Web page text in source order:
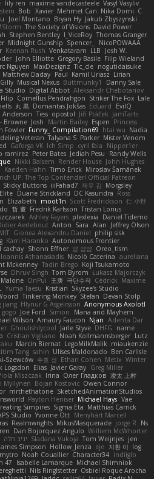
lily ren maxime vandecasteele Vasyl Vasyliv
Bob Xavier Mehmet Can Nika Domi C
Joel Montano Bryan Hy Jakub Zbyszynski
The Society of Visions David Power
Stephen Bentley I_ViceRoy Thomas Granger
Midnight Gunship Spencer_
NicoPOWAAA
Keenan Rush Venkataram LLB
Josh W.
John Elliotte Gregory Basile Filip Wieland
Nguyen MaxDezignz Tic_cle nogutidaisuke
Matthew Daday Paul Kamil Uriasz Lirian
Musical Nexus Buttmunky1
Danny Sale
Studio Digital Abbot Aleksandr Chebotariov
Filip Cornellus Pendrahgon Striker The Fox Lale
丸 黒 Domantas Jokšas Eduard
EvilQ
Anderson Tess opostol Jiří Ptáček JamTarts
Browne Josh Martin Bailey Espen Princess
Fowler Funny_ Compilation69 htai wu Nadia
Veteran Talyana S Parker Mister Venom
Gaforga VK Ich Simp cyril faia
Nipper1er
ramirez Peter Bates Jediah Pesu
Randy Wells
Nikki Balsem Render House John Hughes
Kaeden Hahn Timo Erick Miroslav Šamánek
UP: The Top Contender! Official Patreon
Sticky Buttons iiiFahad7 재우 김 Morgsley
Duane Strickland DC Kasundra Ross
Elizabeth moot1n Scott Fredrickson 仁 小野
哲 董 Fredrik Karlsson Tristan Lorius
Ashley Fayers plexlexia Daniel Tidemo
Aerlebout Anton Sara Alan Jeffrey Olson
Gionea Alexandru Daniel philip sisk
Karri Haranko Autonomous Frontier
cachay Shonn Effner 얍 얍얍 Oreo_tism
Ioannis Athanasiadis Nicolò Caterina aureliana
Mckenney Tadin Brego Koji Tsukamoto
Dhruv Singh Tom Byrom Łukasz Majorczyk
OnPui 王庚 극단수작 Cédrick Maxime
Yuma Taesu Kristian Skyzee's Studio
Tinkering Monkey Stefan Devan Stolp
jiang Hlynur G Asgeirsson Anonymous Axolotl
gogo Joe Ford Simon
Mana and Mayhem
Wilson Amaury Faucon Njan Adenta Dar
Ghoulishlycool Jarle Styve DHFG
name
Cristian Vigliano Noah Kollmannsberger Lutz
Marcin Biernat LegoMilkMalik miaukenzie
Tang sahin Ulises Maldonado Ben Carlisle
Szewców 주호 정 Ethan Cohen Metix Winter
Logsdon Elias Javier Garay Greg Miller
Miszczak Irina Олег Гладков 凌太 上村
Myllynen Bojan Kostovic Owen Connor
mrthethatone SketchedAnimationStudios
Payton Heniser Michael Hays Vae
Simpires Sigma Eta Matthias Carrick
Studio Yvonne Ott Menyhárt Marcell
Realmwrights MikusMasquerade jorge R
Ns
Dan Bojorquez Angulo Williem McWhorter
יניב חלה Sladana Vukoja Tom Weijnjes jen
James Simpson Hollow_Jenza eje 지환 이 log
Noah Couallier Character34 indiiglo
47 Isabelle Lamarque Michael Shimniok
Nils Ringlstetter Osbiel Roque Arocha